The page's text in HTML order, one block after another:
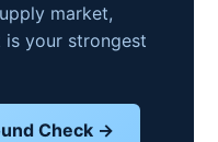
market,
your strongest
Check →